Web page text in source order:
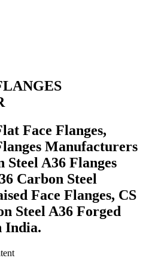
Face Flanges,
Manufacturers
A36 Flanges
Carbon Steel
Face Flanges, CS
Steel A36 Forged
India.